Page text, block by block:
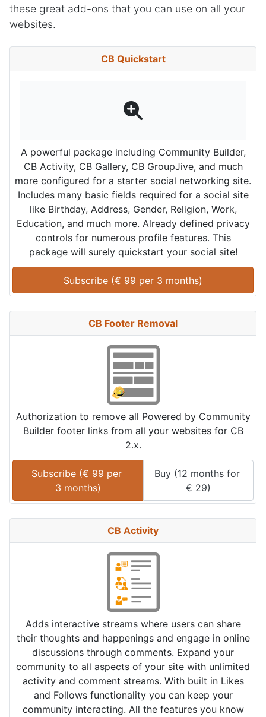
these great add-ons that you can use on all your
websites.
CB Quickstart
A powerful package including Community Builder,
CB Activity, CB Gallery, CB GroupJive, and much
more configured for a starter social networking site.
Includes many basic fields required for a social site
like Birthday, Address, Gender, Religion, Work,
Education, and much more. Already defined privacy
controls for numerous profile features. This
package will surely quickstart your social site!
Subscribe (€ 99 per 3 months)
CB Footer Removal
Authorization to remove all Powered by Community
Builder footer links from all your websites for CB
2.x.
Subscribe (€ 99 per
3 months)
Buy (12 months for
€ 29)
CB Activity
Adds interactive streams where users can share
their thoughts and happenings and engage in online
discussions through comments. Expand your
community to all aspects of your site with unlimited
activity and comment streams. With built in Likes
and Follows functionality you can keep your
community interacting. All the features you know